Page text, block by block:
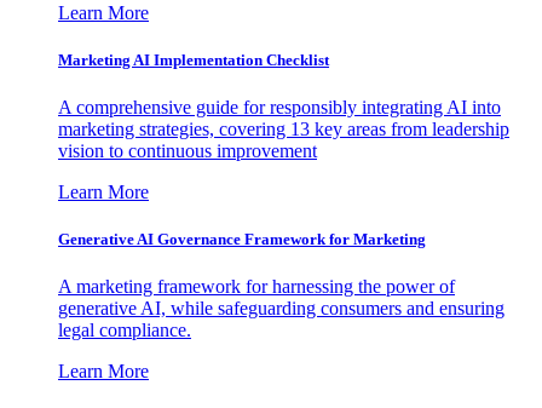
Learn More
Marketing AI Implementation Checklist
A comprehensive guide for responsibly integrating AI into
marketing strategies, covering 13 key areas from leadership
vision to continuous improvement
Learn More
Generative AI Governance Framework for Marketing
A marketing framework for harnessing the power of
generative AI, while safeguarding consumers and ensuring
legal compliance.
Learn More